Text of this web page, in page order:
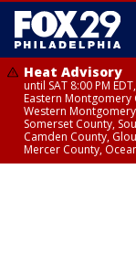
Heat Advisory
until SAT 8:00 PM
Eastern Montgomery
Western
Somerset County,
Camden County,
Mercer County,